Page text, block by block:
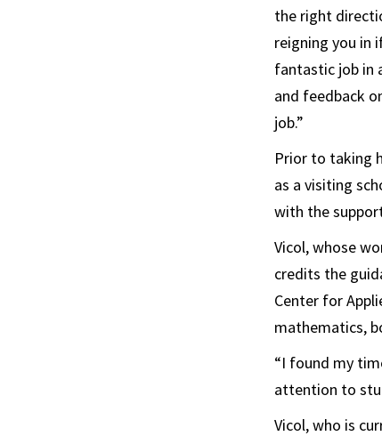
the right
reigning you in
fantastic job in
and feedback
job.”
Prior to taking
as a visiting
with the
Vicol, whose
credits the
Center for
mathematics,
“I found my
attention to
Vicol, who is